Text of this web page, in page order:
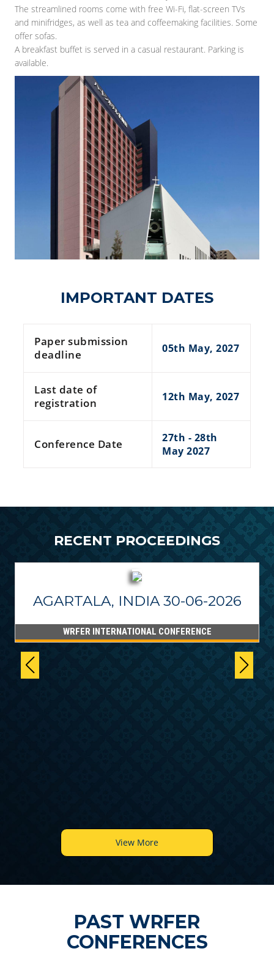
The streamlined rooms come with free Wi-Fi, flat-screen TVs
and minifridges, as well as tea and coffeemaking facilities. Some
offer sofas.
A breakfast buffet is served in a casual restaurant. Parking is
available.
IMPORTANT DATES
Paper submission
deadline
05th May, 2027
Last date of
registration
12th May, 2027
Conference Date
27th - 28th
May 2027
RECENT PROCEEDINGS
AGARTALA, INDIA 30-06-2026
WRFER INTERNATIONAL CONFERENCE
View More
PAST WRFER
CONFERENCES